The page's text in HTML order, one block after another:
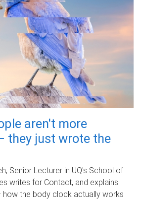
aren't more
they just wrote the
Senior Lecturer in UQ's School of
writes for Contact, and explains
how the body clock actually works